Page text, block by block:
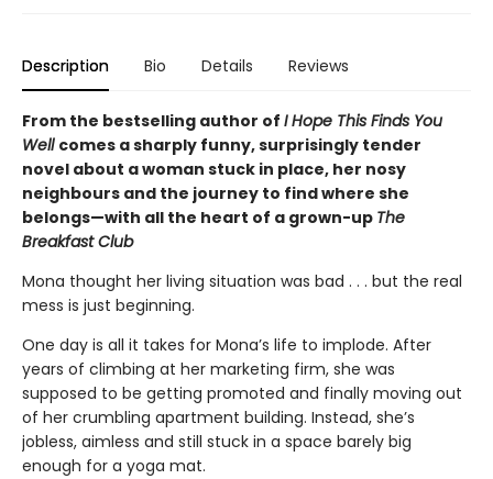
Description Bio Details Reviews
From the bestselling author of I Hope This Finds You
Well comes a sharply funny, surprisingly tender
novel about a woman stuck in place, her nosy
neighbours and the journey to find where she
belongs—with all the heart of a grown-up The
Breakfast Club
Mona thought her living situation was bad . . . but the real
mess is just beginning.
One day is all it takes for Mona’s life to implode. After
years of climbing at her marketing firm, she was
supposed to be getting promoted and finally moving out
of her crumbling apartment building. Instead, she’s
jobless, aimless and still stuck in a space barely big
enough for a yoga mat.